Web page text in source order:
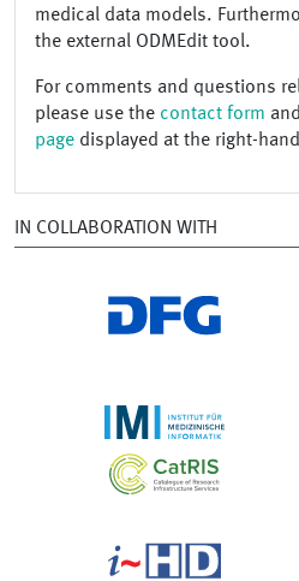
medical data models.
the external ODMEdit tool.
For comments and questions
please use the contact form
page displayed at the right-
IN COLLABORATION WITH